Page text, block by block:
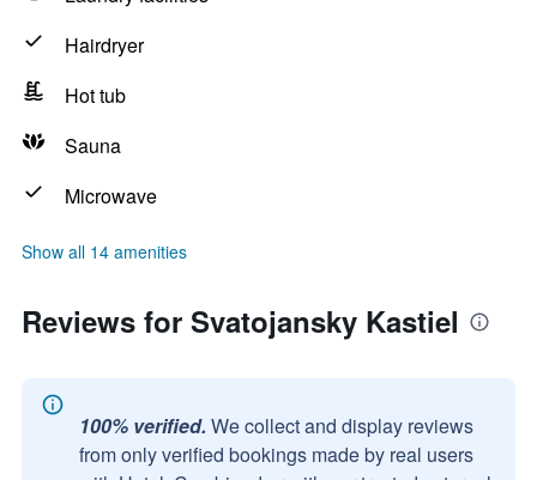
Hairdryer
Hot tub
Sauna
Microwave
Show all 14 amenities
Reviews for Svatojansky Kastiel
100% verified. We collect and display reviews
from only verified bookings made by real users